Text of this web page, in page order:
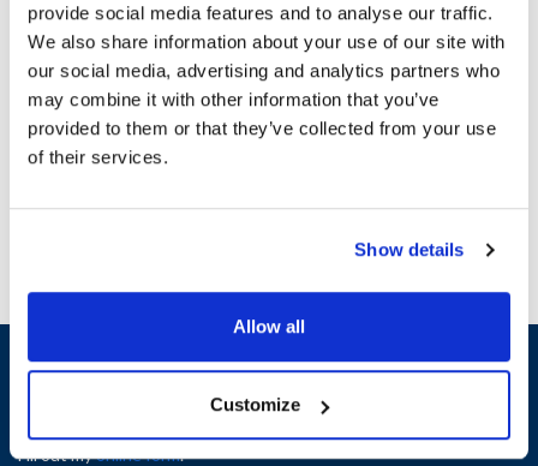
provide social media features and to analyse our traffic.
We also share information about your use of our site with
our social media, advertising and analytics partners who
may combine it with other information that you’ve
provided to them or that they’ve collected from your use
of their services.
Show details
Allow all
Customize
Ship Weight : 0.50 LBS.
Height (in) : 1
Width (in) : 0.5
Length (in) : 0.5
AllPoints #:13673
Manufacturer: GH Grinding & Brewing
Sign up and save
Fill out myonline form.